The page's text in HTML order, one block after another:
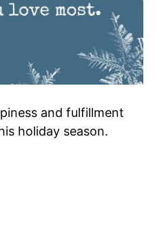
and fulfillment
holiday season.